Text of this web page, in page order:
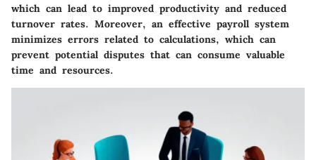
which can lead to improved productivity and reduced
turnover rates. Moreover, an effective payroll system
minimizes errors related to calculations, which can
prevent potential disputes that can consume valuable
time and resources.